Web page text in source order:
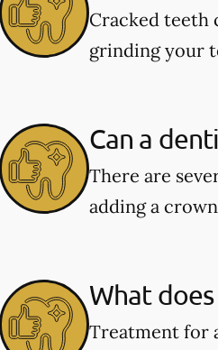
Cracked teeth
grinding your
Can a
There are
adding a
What
Treatment for